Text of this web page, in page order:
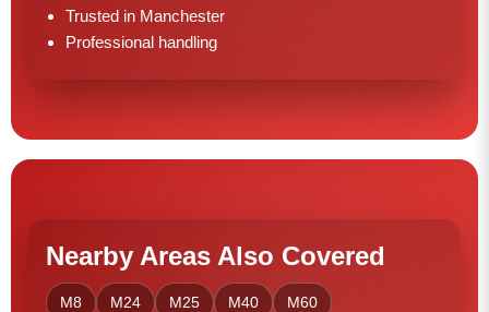
Trusted in Manchester
Professional handling
Nearby Areas Also Covered
M8 M24 M25 M40 M60